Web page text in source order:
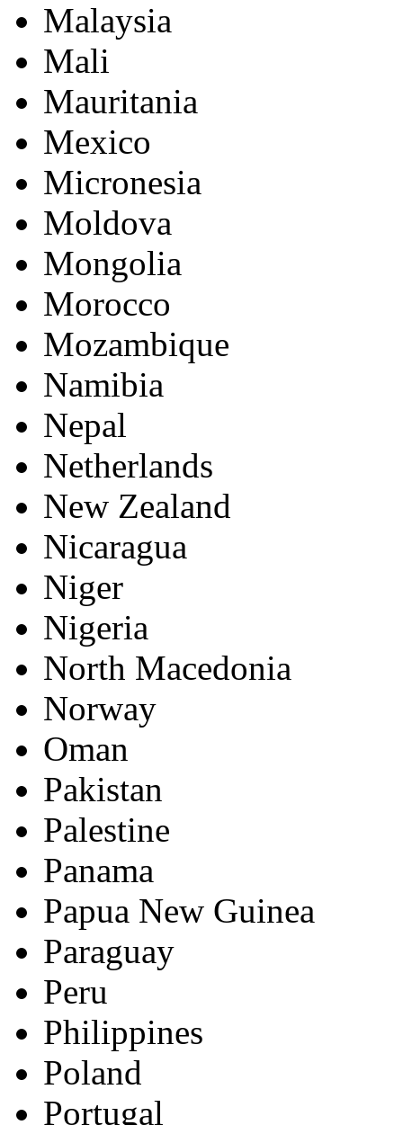
Malaysia
Mali
Mauritania
Mexico
Micronesia
Moldova
Mongolia
Morocco
Mozambique
Namibia
Nepal
Netherlands
New Zealand
Nicaragua
Niger
Nigeria
North Macedonia
Norway
Oman
Pakistan
Palestine
Panama
Papua New Guinea
Paraguay
Peru
Philippines
Poland
Portugal